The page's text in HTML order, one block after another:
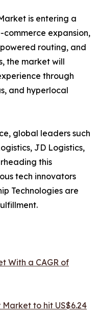
is entering a
expansion,
routing, and
the market will
through
and hyperlocal
global leaders such
JD Logistics,
this
tech innovators
Technologies are
With a CAGR of
to hit US$6.24